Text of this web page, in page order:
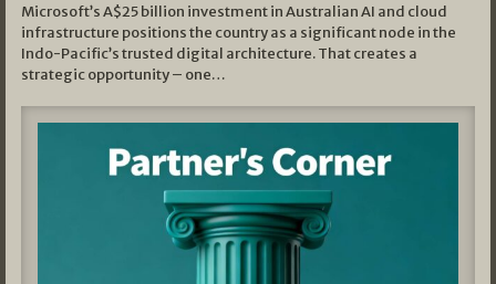
Microsoft’s A$25 billion investment in Australian AI and cloud
infrastructure positions the country as a significant node in the
Indo-Pacific’s trusted digital architecture. That creates a
strategic opportunity – one…